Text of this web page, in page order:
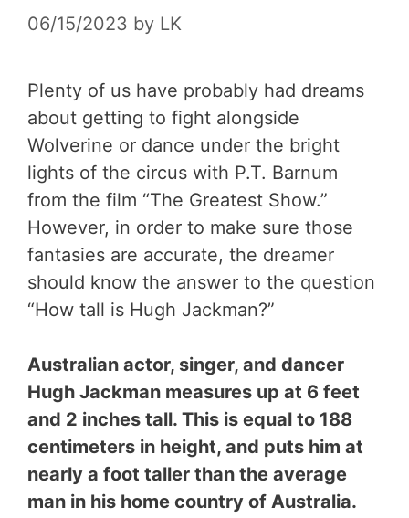
06/15/2023 by LK
Plenty of us have probably had dreams
about getting to fight alongside
Wolverine or dance under the bright
lights of the circus with P.T. Barnum
from the film “The Greatest Show.”
However, in order to make sure those
fantasies are accurate, the dreamer
should know the answer to the question
“How tall is Hugh Jackman?”
Australian actor, singer, and dancer
Hugh Jackman measures up at 6 feet
and 2 inches tall. This is equal to 188
centimeters in height, and puts him at
nearly a foot taller than the average
man in his home country of Australia.